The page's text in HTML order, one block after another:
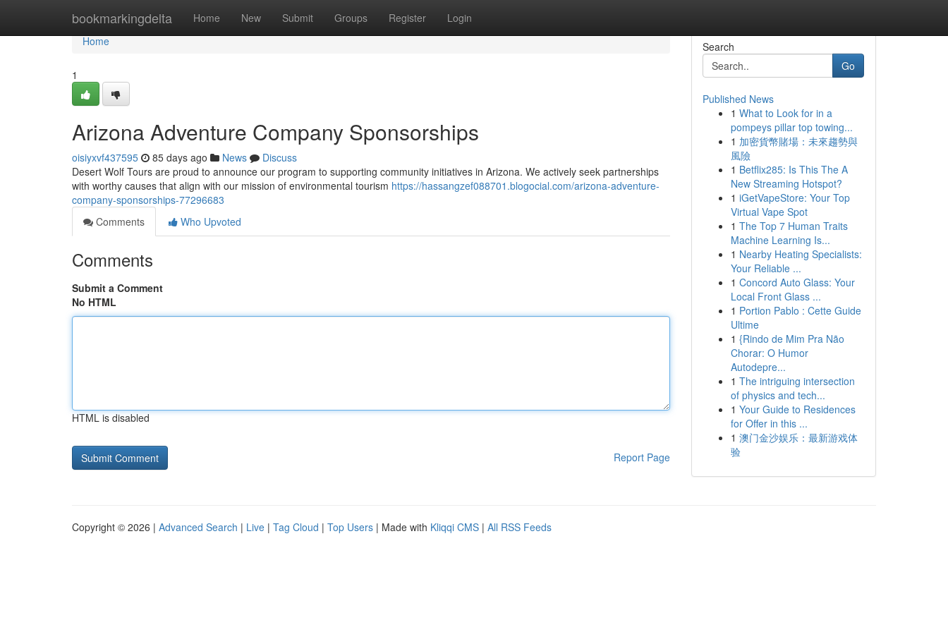
bookmarkingdelta Home New Submit Groups Register Login
Home
Home
1
Arizona Adventure Company Sponsorships
oisiyxvf437595 85 days ago News
Discuss
Desert Wolf Tours are proud to announce our program to supporting community initiatives in Arizona. We actively seek partnerships
with worthy causes that align with our mission of environmental tourism https://hassangzef088701.blogocial.com/arizona-adventure-
company-sponsorships-77296683
Comments
Who Upvoted
Comments
Submit a Comment
No HTML
HTML is disabled
Report Page
Search
Go
Published News
1 What to Look for in a
pompeys pillar top towing...
1 加密貨幣賭場：未來趨勢與
風險
1 Betflix285: Is This The A
New Streaming Hotspot?
1 iGetVapeStore: Your Top
Virtual Vape Spot
1 The Top 7 Human Traits
Machine Learning Is...
1 Nearby Heating Specialists:
Your Reliable ...
1 Concord Auto Glass: Your
Local Front Glass ...
1 Portion Pablo : Cette Guide
Ultime
1 {Rindo de Mim Pra Não
Chorar: O Humor
Autodepre...
1 The intriguing intersection
of physics and tech...
1 Your Guide to Residences
for Offer in this ...
1 澳门金沙娱乐：最新游戏体
验
Copyright © 2026 | Advanced Search | Live | Tag Cloud | Top Users | Made with Kliqqi CMS | All RSS Feeds